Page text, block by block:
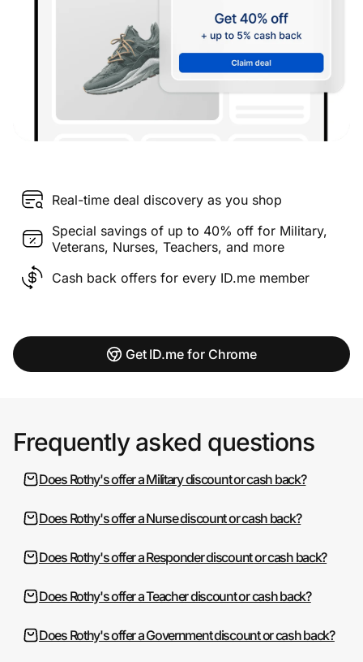
Real-time deal discovery as you shop
Special savings of up to 40% off for Military,
Veterans, Nurses, Teachers, and more
Cash back offers for every ID.me member
Get ID.me for Chrome
Frequently asked questions
Does Rothy's offer a Military discount or cash back?
Does Rothy's offer a Nurse discount or cash back?
Does Rothy's offer a Responder discount or cash back?
Does Rothy's offer a Teacher discount or cash back?
Does Rothy's offer a Government discount or cash back?